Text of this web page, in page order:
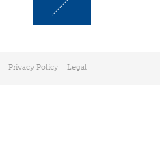
Privacy Policy Legal